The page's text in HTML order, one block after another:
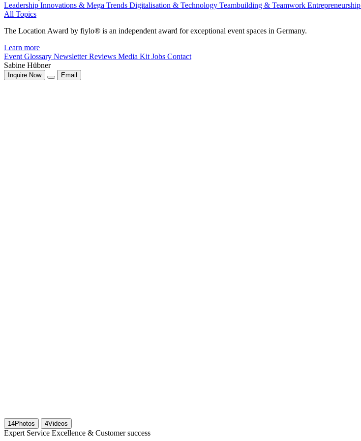
Leadership Innovations & Mega Trends Digitalisation & Technology Teambuilding & Teamwork Entrepreneurship
All Topics
The Location Award by fiylo® is an independent award for exceptional event spaces in Germany.
Learn more
Event Glossary NewsletterReviews Media Kit Jobs Contact
Sabine Hübner
Inquire Now Email
14Photos 4Videos
Expert Service Excellence & Customer success